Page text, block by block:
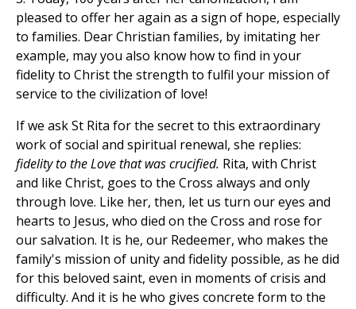
pleased to offer her again as a sign of hope, especially
to families. Dear Christian families, by imitating her
example, may you also know how to find in your
fidelity to Christ the strength to fulfil your mission of
service to the civilization of love!
If we ask St Rita for the secret to this extraordinary
work of social and spiritual renewal, she replies:
fidelity to the Love that was crucified. Rita, with Christ
and like Christ, goes to the Cross always and only
through love. Like her, then, let us turn our eyes and
hearts to Jesus, who died on the Cross and rose for
our salvation. It is he, our Redeemer, who makes the
family's mission of unity and fidelity possible, as he did
for this beloved saint, even in moments of crisis and
difficulty. And it is he who gives concrete form to the